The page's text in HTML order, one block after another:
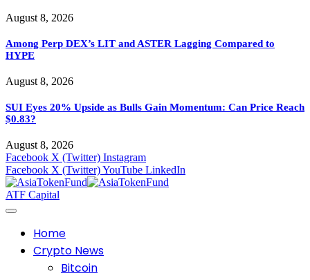
August 8, 2026
Among Perp DEX’s LIT and ASTER Lagging Compared to
HYPE
August 8, 2026
SUI Eyes 20% Upside as Bulls Gain Momentum: Can Price Reach
$0.83?
August 8, 2026
Facebook X (Twitter) Instagram
Facebook X (Twitter)YouTube LinkedIn
ATF Capital
Home
Crypto News
Bitcoin